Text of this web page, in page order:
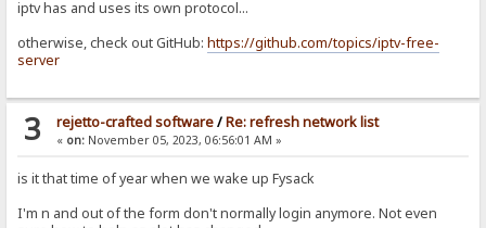
iptv has and uses its own protocol...
otherwise, check out GitHub:https://github.com/topics/iptv-free-
server
3 rejetto-crafted software/Re: refresh network list
« on:November 05, 2023, 06:56:01 AM »
is it that time of year when we wake up Fysack
I'm n and out of the form don't normally login anymore. Not even